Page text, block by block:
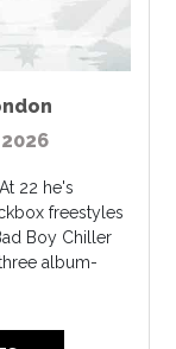
22 he's
freestyles
Boy Chiller
album-